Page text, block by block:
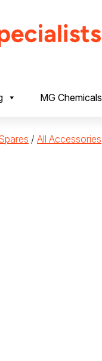
MG Chemicals
/ All Accessories